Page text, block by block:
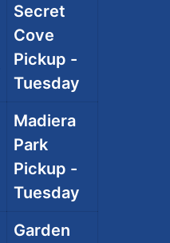
Secret
Cove
Pickup -
Tuesday
Madiera
Park
Pickup -
Tuesday
Garden